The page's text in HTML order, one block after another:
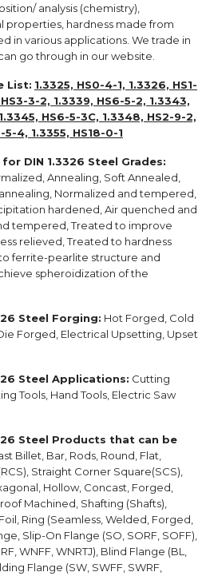
analysis (chemistry),
hardness made from
in various applications. We trade in
go through in our website.
List: 1.3325, HS0-4-1, 1.3326, HS1-
3-2, 1.3339, HS6-5-2, 1.3343,
HS6-5-3C, 1.3348, HS2-9-2,
5-4, 1.3355, HS18-0-1
for DIN 1.3326 Steel Grades:
Annealing, Soft Annealed,
Normalized and tempered,
hardened, Air quenched and
tempered, Treated to improve
relieved, Treated to hardness
ferrite-pearlite structure and
spheroidization of the
Steel Forging: Hot Forged, Cold
Forged, Electrical Upsetting, Upset
Steel Applications: Cutting
Tools, Hand Tools, Electric Saw
Steel Products that can be
Billet, Bar, Rods, Round, Flat,
Straight Corner Square(SCS),
Hollow, Concast, Forged,
Machined, Shafting (Shafts),
Ring (Seamless, Welded, Forged,
Slip-On Flange (SO, SORF, SOFF),
WNFF, WNRTJ), Blind Flange (BL,
Flange (SW, SWFF, SWRF,